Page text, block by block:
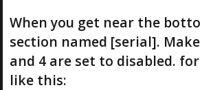
When you get near the
section named [serial].
and 4 are set to disabled.
like this: